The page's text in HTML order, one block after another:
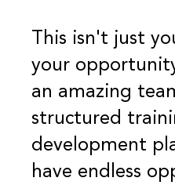
This isn't just
your
an amazing
structured
development
have endless